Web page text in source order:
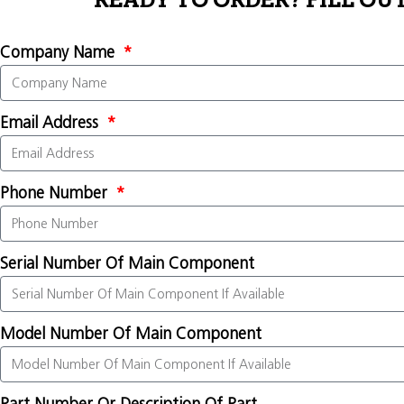
Company Name
Email Address
Phone Number
Serial Number Of Main Component
Model Number Of Main Component